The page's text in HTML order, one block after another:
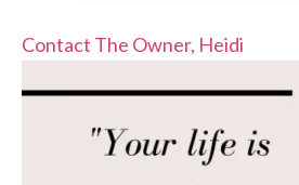
Contact The Owner, Heidi